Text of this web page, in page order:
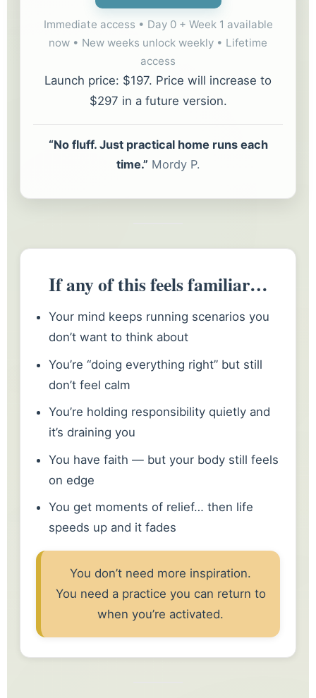
Immediate access • Day 0 + Week 1 available
now • New weeks unlock weekly • Lifetime
access
Launch price: $197. Price will increase to
$297 in a future version.
“No fluff. Just practical home runs each
time.” Mordy P.
If any of this feels familiar…
Your mind keeps running scenarios you
don’t want to think about
You’re “doing everything right” but still
don’t feel calm
You’re holding responsibility quietly and
it’s draining you
You have faith — but your body still feels
on edge
You get moments of relief… then life
speeds up and it fades
You don’t need more inspiration.
You need a practice you can return to
when you’re activated.